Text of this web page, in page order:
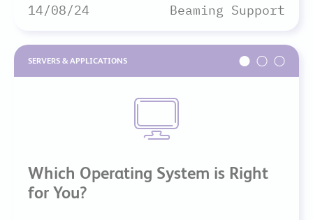
14/08/24 Beaming Support
SERVERS & APPLICATIONS
Which Operating System is Right
for You?